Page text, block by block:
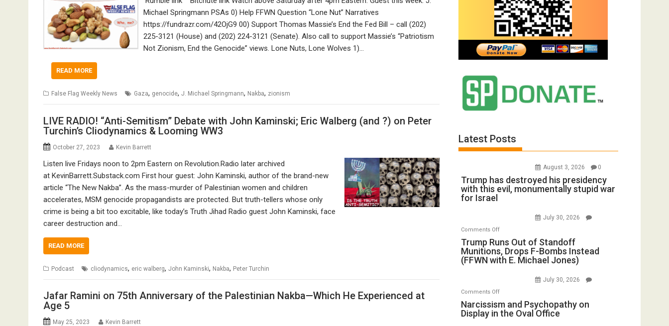
Michael Springmann PSAs 0) Help FFWN Question “Lone Nut” Narratives
https://fundrazr.com/42OjG9 00) Support Thomas Massie’s End the Fed Bill – call (202)
225-3121 (House) and (202) 224-3121 (Senate). Also call to support Massie’s “Patriotism
Not Zionism, End the Genocide” views. Lone Nuts, Lone Wolves 1)…
READ MORE
False Flag Weekly News Gaza, genocide, J. Michael Springmann, Nakba, zionism
LIVE RADIO! “Anti-Semitism” Debate with John Kaminski; Eric Walberg (and ?) on Peter
Turchin’s Cliodynamics & Looming WW3
October 27, 2023 Kevin Barrett
Listen live Fridays noon to 2pm Eastern on Revolution.Radio later archived
at KevinBarrett.Substack.com First hour guest: John Kaminski, author of the brand-new
article “The New Nakba”. As the mass-murder of Palestinian women and children
accelerates, MSM genocide propagandists are protected. But truth-tellers whose only
crime is being a bit too excitable, like today’s Truth Jihad Radio guest John Kaminski, face
career destruction and…
READ MORE
Podcast cliodynamics, eric walberg, John Kaminski, Nakba, Peter Turchin
Jafar Ramini on 75th Anniversary of the Palestinian Nakba—Which He Experienced at
Age 5
May 25, 2023 Kevin Barrett
Latest Posts
August 3, 2026 0
Trump has destroyed his presidency
with this evil, monumentally stupid war
for Israel
July 30, 2026
Comments Offon
Trump
Runs
Out
Drops
F-
Trump Runs Out of Standoff
Munitions, Drops F-Bombs Instead
(FFWN with E. Michael Jones)
July 30, 2026
Comments Offon
Narcissism
and
Narcissism and Psychopathy on
Display in the Oval Office